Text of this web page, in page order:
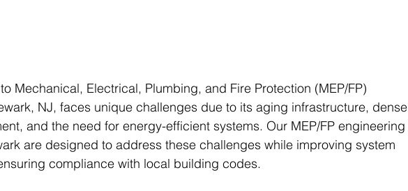
Mechanical, Electrical, Plumbing, and Fire Protection (MEP/FP)
NJ, faces unique challenges due to its aging infrastructure, dense
and the need for energy-efficient systems. Our MEP/FP engineering
are designed to address these challenges while improving system
compliance with local building codes.